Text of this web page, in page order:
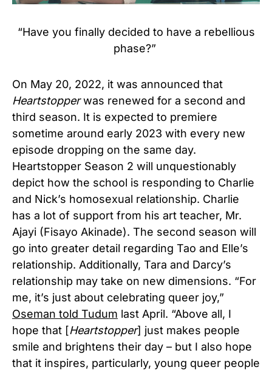
“Have you finally decided to have a rebellious
phase?”
On May 20, 2022, it was announced that
Heartstopperwas renewed for a second and
third season. It is expected to premiere
sometime around early 2023 with every new
episode dropping on the same day.
Heartstopper Season 2 will unquestionably
depict how the school is responding to Charlie
and Nick’s homosexual relationship. Charlie
has a lot of support from his art teacher, Mr.
Ajayi (Fisayo Akinade). The second season will
go into greater detail regarding Tao and Elle’s
relationship. Additionally, Tara and Darcy’s
relationship may take on new dimensions. “For
me, it’s just about celebrating queer joy,”
Oseman told Tudum last April. “Above all, I
hope that [Heartstopper] just makes people
smile and brightens their day – but I also hope
that it inspires, particularly, young queer people